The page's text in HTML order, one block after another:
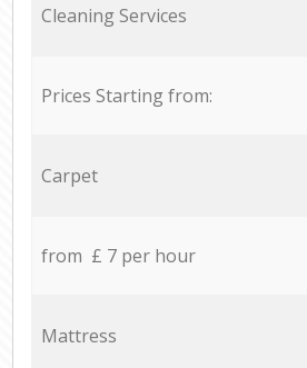
Cleaning Services
Prices Starting from:
Carpet
from £ 7 per hour
Mattress